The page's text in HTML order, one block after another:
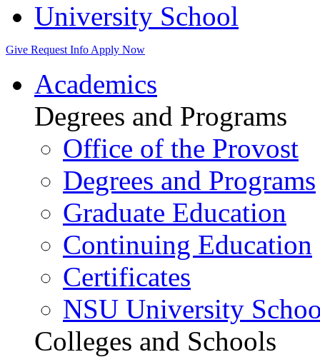
University School
Give Request Info Apply Now
Academics
Degrees and Programs
Office of the Provost
Degrees and Programs
Graduate Education
Continuing Education
Certificates
NSU University
Colleges and Schools